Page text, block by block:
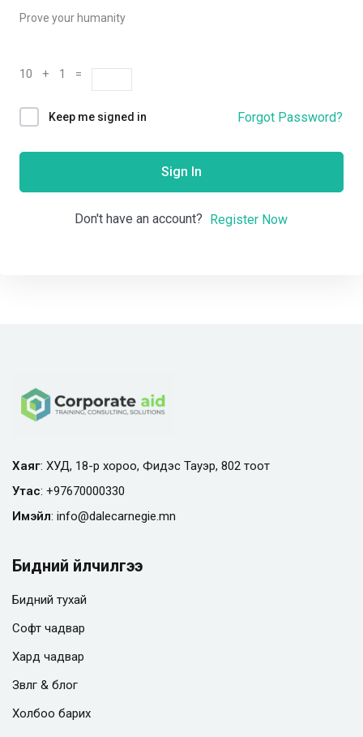
Prove your humanity
10 + 1 =
Keep me signed in Forgot Password?
Sign In
Don't have an account? Register Now
Хаяг: ХУД, 18-р хороо, Фидэс Тауэр, 802 тоот
Утас: +97670000330
Имэйл: info@dalecarnegie.mn
Бидний үйлчилгээ
Бидний тухай
Софт чадвар
Хард чадвар
Зөвлөгөө & блог
Холбоо барих